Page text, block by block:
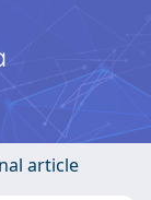
article